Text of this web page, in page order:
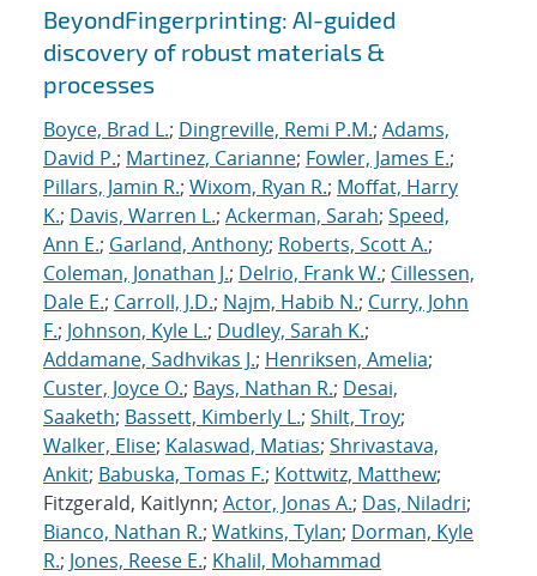
Search results
BeyondFingerprinting: AI-guided
discovery of robust materials &
processes
Boyce, Brad L.; Dingreville, Remi P.M.; Adams,
David P.; Martinez, Carianne; Fowler, James E.;
Pillars, Jamin R.; Wixom, Ryan R.; Moffat, Harry
K.; Davis, Warren L.; Ackerman, Sarah; Speed,
Ann E.; Garland, Anthony; Roberts, Scott A.;
Coleman, Jonathan J.; Delrio, Frank W.; Cillessen,
Dale E.; Carroll, J.D.; Najm, Habib N.; Curry, John
F.; Johnson, Kyle L.; Dudley, Sarah K.;
Addamane, Sadhvikas J.; Henriksen, Amelia;
Custer, Joyce O.; Bays, Nathan R.; Desai,
Saaketh; Bassett, Kimberly L.; Shilt, Troy;
Walker, Elise; Kalaswad, Matias; Shrivastava,
Ankit; Babuska, Tomas F.; Kottwitz, Matthew;
Fitzgerald, Kaitlynn; Actor, Jonas A.; Das, Niladri;
Bianco, Nathan R.; Watkins, Tylan; Dorman, Kyle
R.; Jones, Reese E.; Khalil, Mohammad